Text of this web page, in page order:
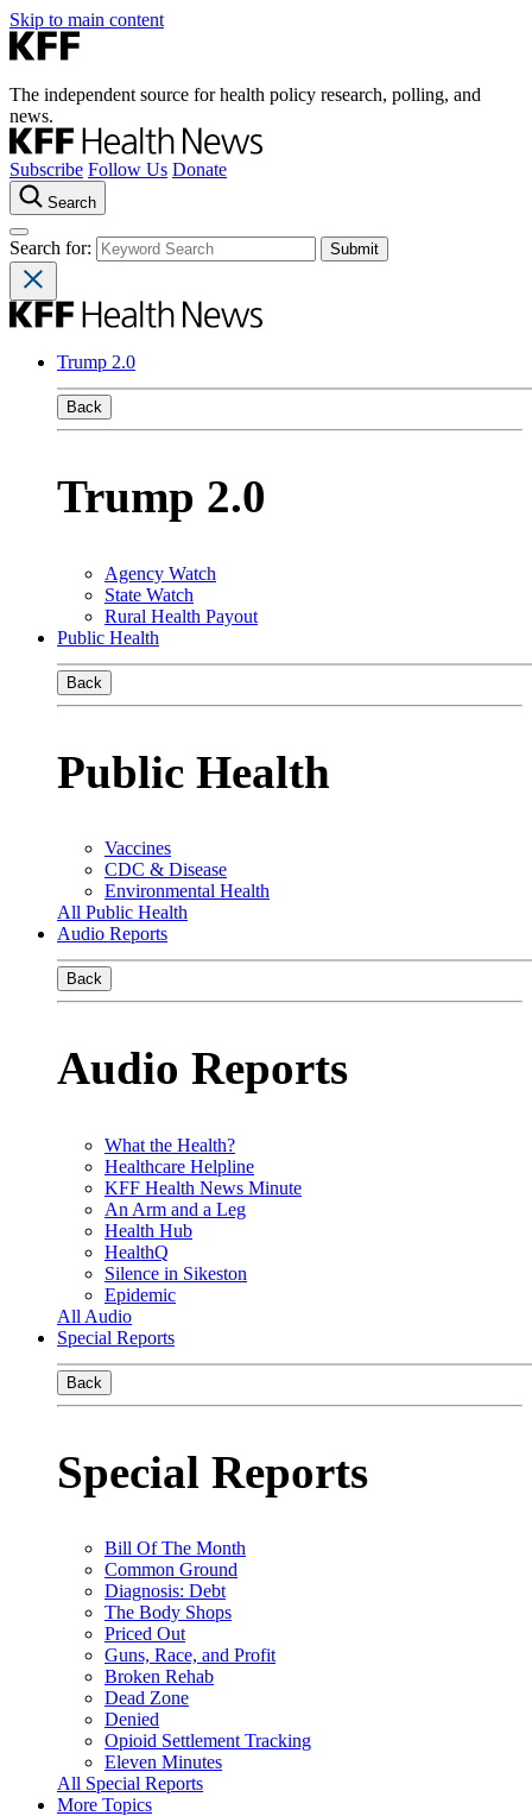
Skip to main content
The independent source for health policy research, polling, and
news.
Subscribe Follow Us Donate
Search
Search for:
Trump 2.0
Back
Trump 2.0
Agency Watch
State Watch
Rural Health Payout
Public Health
Back
Public Health
Vaccines
CDC & Disease
Environmental Health
All Public Health
Audio Reports
Back
Audio Reports
What the Health?
Healthcare Helpline
KFF Health News Minute
An Arm and a Leg
Health Hub
HealthQ
Silence in Sikeston
Epidemic
All Audio
Special Reports
Back
Special Reports
Bill Of The Month
Common Ground
Diagnosis: Debt
The Body Shops
Priced Out
Guns, Race, and Profit
Broken Rehab
Dead Zone
Denied
Opioid Settlement Tracking
Eleven Minutes
All Special Reports
More Topics